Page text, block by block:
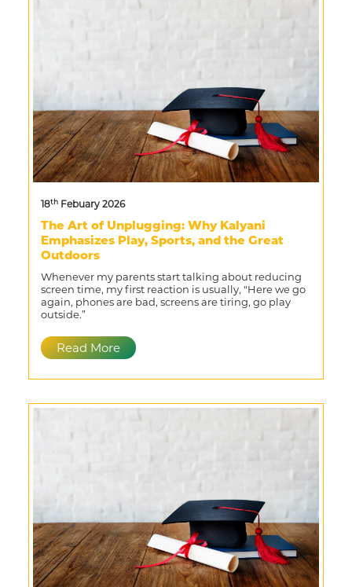
18th Febuary 2026
The Art of Unplugging: Why Kalyani
Emphasizes Play, Sports, and the Great
Outdoors
Whenever my parents start talking about reducing
screen time, my first reaction is usually, "Here we go
again, phones are bad, screens are tiring, go play
outside.”
Read More